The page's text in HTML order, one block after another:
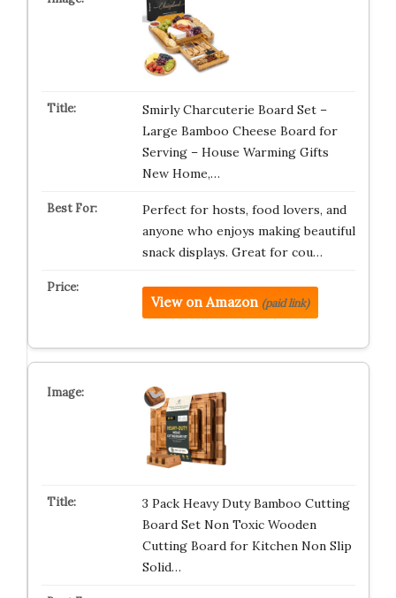
Smirly Charcuterie Board Set –
Large Bamboo Cheese Board for
Serving – House Warming Gifts
New Home,…
Perfect for hosts, food lovers, and
anyone who enjoys making beautiful
snack displays. Great for cou…
View on Amazon (paid link)
3 Pack Heavy Duty Bamboo Cutting
Board Set Non Toxic Wooden
Cutting Board for Kitchen Non Slip
Solid…